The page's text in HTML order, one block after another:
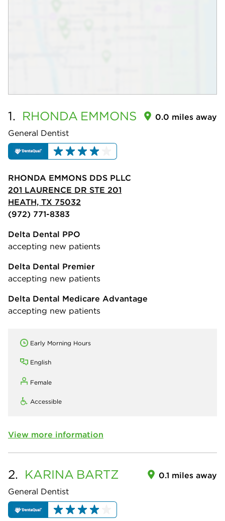
1. RHONDA EMMONS
General Dentist
0.0 miles away
RHONDA EMMONS DDS PLLC
201 LAURENCE DR STE 201
HEATH, TX 75032
(972) 771-8383
Delta Dental PPO
accepting new patients
Delta Dental Premier
accepting new patients
Delta Dental Medicare Advantage
accepting new patients
Early Morning Hours
English
Female
Accessible
View more information
2. KARINA BARTZ
General Dentist
0.1 miles away